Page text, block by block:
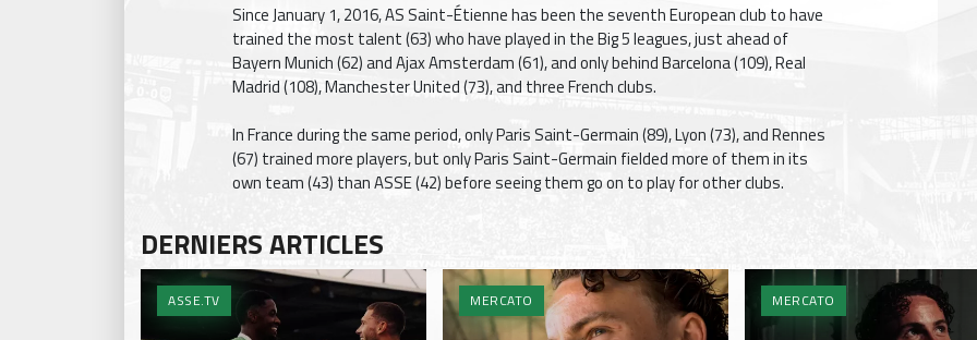
Since January 1, 2016, AS Saint-Étienne has been the seventh European club to have
trained the most talent (63) who have played in the Big 5 leagues, just ahead of
Bayern Munich (62) and Ajax Amsterdam (61), and only behind Barcelona (109), Real
Madrid (108), Manchester United (73), and three French clubs.
In France during the same period, only Paris Saint-Germain (89), Lyon (73), and Rennes
(67) trained more players, but only Paris Saint-Germain fielded more of them in its
own team (43) than ASSE (42) before seeing them go on to play for other clubs.
DERNIERS ARTICLES
ASSE.TV MERCATO MERCATO